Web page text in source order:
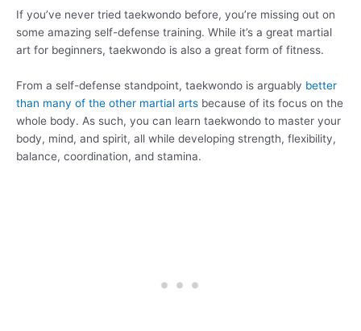
If you’ve never tried taekwondo before, you’re missing out on
some amazing self-defense training. While it’s a great martial
art for beginners, taekwondo is also a great form of fitness.
From a self-defense standpoint, taekwondo is arguably better
than many of the other martial arts because of its focus on the
whole body. As such, you can learn taekwondo to master your
body, mind, and spirit, all while developing strength, flexibility,
balance, coordination, and stamina.